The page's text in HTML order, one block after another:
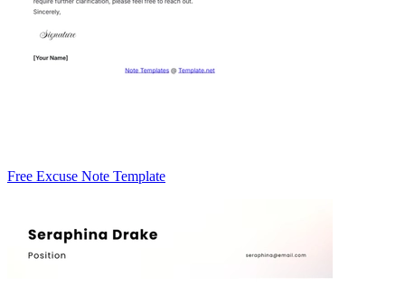
Free Excuse Note Template